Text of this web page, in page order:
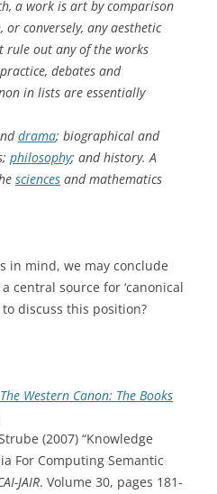
a work is art by comparison
conversely, any aesthetic
rule out any of the works
debates and
in lists are essentially
drama; biographical and
philosophy; and history. A
sciences and mathematics
in mind, we may conclude
central source for ‘canonical
to discuss this position?
The Western Canon: The Books
(2007) “Knowledge
For Computing Semantic
JAIR. Volume 30, pages 181-